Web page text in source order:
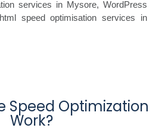
services in Mysore, WordPress
speed optimisation services in
Speed Optimization
Work?